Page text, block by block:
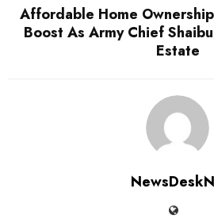
Affordable Home
Boost As Army Chief
Estate